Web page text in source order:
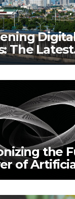
The Latest
the
of
(AI)